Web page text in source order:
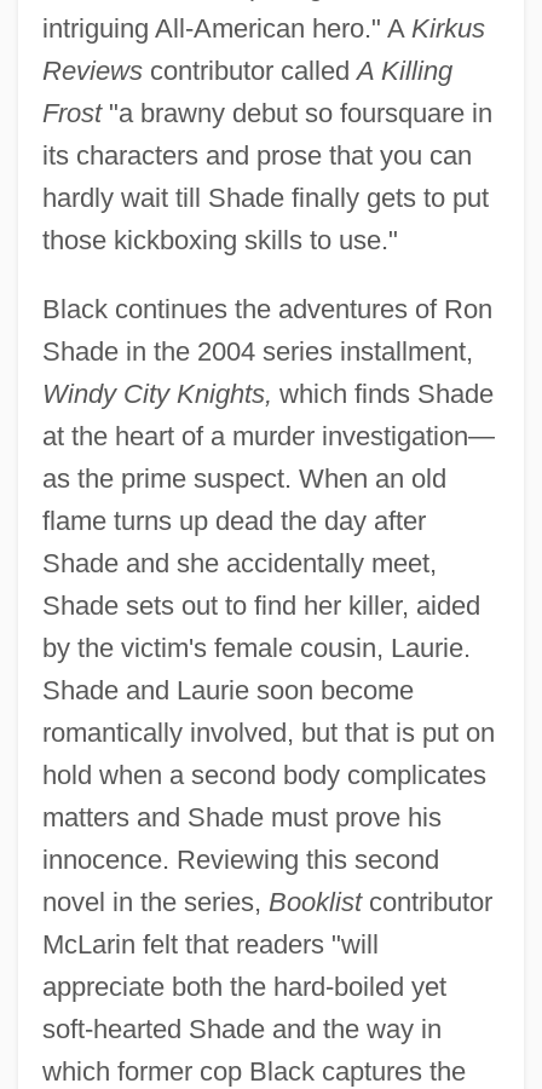
intriguing All-American hero." A Kirkus
Reviewscontributor calledA Killing
Frost"a brawny debut so foursquare in
its characters and prose that you can
hardly wait till Shade finally gets to put
those kickboxing skills to use."
Black continues the adventures of Ron
Shade in the 2004 series installment,
Windy City Knights, which finds Shade
at the heart of a murder investigation—
as the prime suspect. When an old
flame turns up dead the day after
Shade and she accidentally meet,
Shade sets out to find her killer, aided
by the victim's female cousin, Laurie.
Shade and Laurie soon become
romantically involved, but that is put on
hold when a second body complicates
matters and Shade must prove his
innocence. Reviewing this second
novel in the series, Booklistcontributor
McLarin felt that readers "will
appreciate both the hard-boiled yet
soft-hearted Shade and the way in
which former cop Black captures the